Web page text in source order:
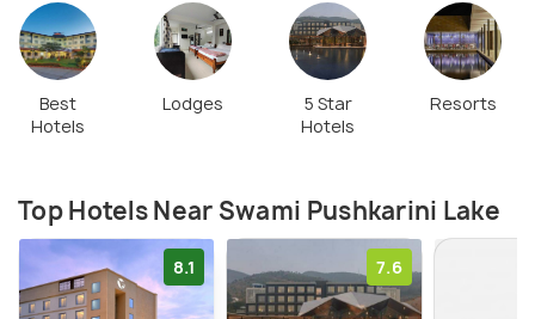
Best
Hotels
Lodges
5 Star
Hotels
Resorts
Top Hotels Near Swami Pushkarini Lake
8.1 7.6